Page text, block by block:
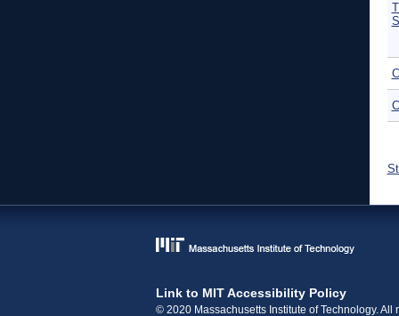
Link to MIT Accessibility Policy
© 2020 Massachusetts Institute of Technology. All